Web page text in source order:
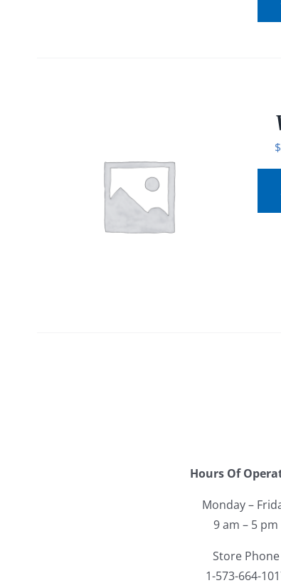
$
Hours Of
Monday –
9 am – 5 pm
Store Phone
1-573-664-